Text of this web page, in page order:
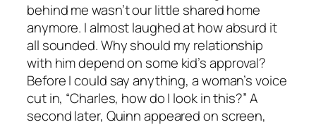
behind me wasn’t our little shared home
anymore. I almost laughed at how absurd it
all sounded. Why should my relationship
with him depend on some kid’s approval?
Before I could say anything, a woman’s voice
cut in, “Charles, how do I look in this?” A
second later, Quinn appeared on screen,